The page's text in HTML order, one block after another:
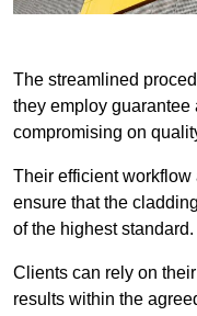
The streamlined
they employ
compromising on
Their efficient workflow
ensure that the
of the highest standard.
Clients can rely on
results within the